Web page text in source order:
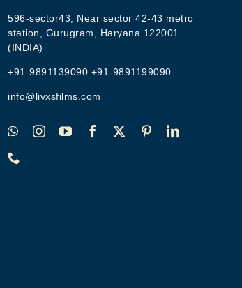
596-sector43, Near sector 42-43 metro
station, Gurugram, Haryana 122001
(INDIA)
+91-9891139090 +91-9891199090
info@livxsfilms.com